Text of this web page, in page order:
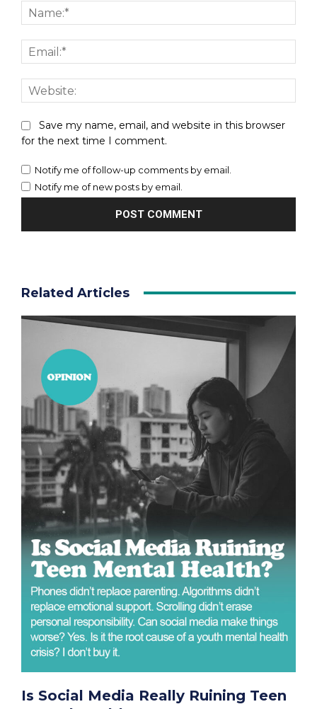
Save my name, email, and website in this browser
for the next time I comment.
Notify me of follow-up comments by email.
Notify me of new posts by email.
Related Articles
Is Social Media Really Ruining Teen